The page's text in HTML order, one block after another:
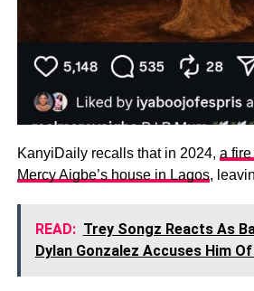
KanyiDaily recalls that in 2024, a
Mercy Aigbe’s house in Lagos,
READ: Trey Songz Reacts As
Dylan Gonzalez Accuses Him Of